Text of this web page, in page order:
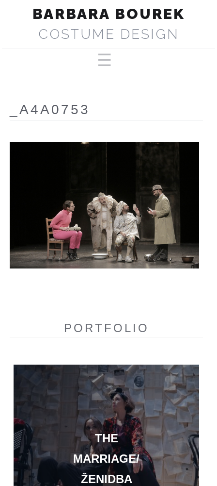
BARBARA BOUREK
COSTUME DESIGN
PORTFOLIO
SELECTED PRODUCTIONS
CONTACT
_A4A0753
PORTFOLIO
THE
MARRIAGE/
ŽENIDBA